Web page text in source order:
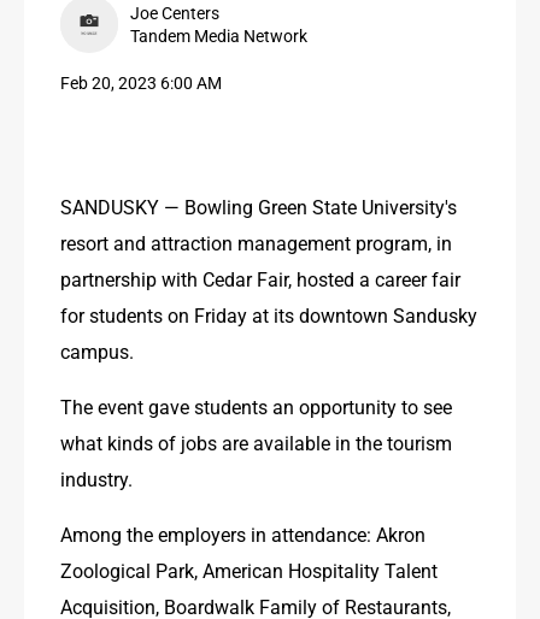
Joe Centers
Tandem Media Network
Feb 20, 2023 6:00 AM
SANDUSKY — Bowling Green State University's
resort and attraction management program, in
partnership with Cedar Fair, hosted a career fair
for students on Friday at its downtown Sandusky
campus.
The event gave students an opportunity to see
what kinds of jobs are available in the tourism
industry.
Among the employers in attendance: Akron
Zoological Park, American Hospitality Talent
Acquisition, Boardwalk Family of Restaurants,